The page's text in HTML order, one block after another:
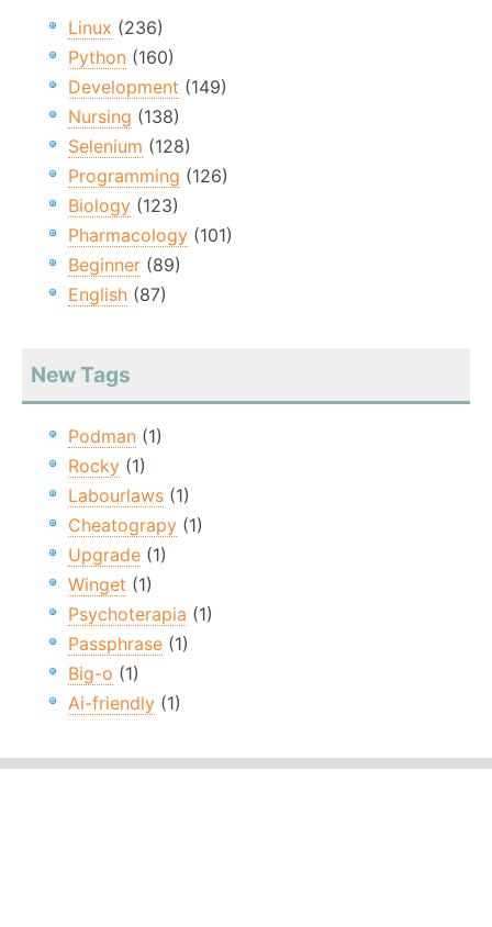
Linux (236)
Python (160)
Development (149)
Nursing (138)
Selenium (128)
Programming (126)
Biology (123)
Pharmacology (101)
Beginner (89)
English (87)
New Tags
Podman (1)
Rocky (1)
Labourlaws (1)
Cheatograpy (1)
Upgrade (1)
Winget (1)
Psychoterapia (1)
Passphrase (1)
Big-o (1)
Ai-friendly (1)